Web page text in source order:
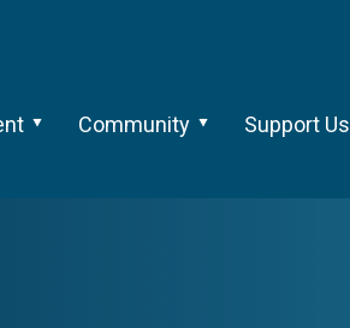
Community Support Us